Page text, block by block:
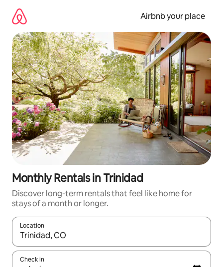
content
Airbnb your place
Monthly Rentals in Trinidad
Discover long-term rentals that feel like home for
stays of a month or longer.
Location
When results are available, navigate with up and down arrow
Check in